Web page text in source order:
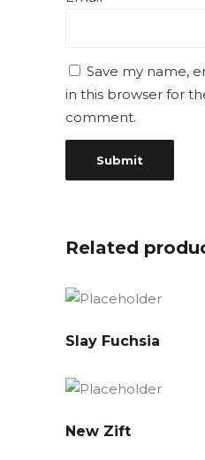
Save my name,
in this browser for
comment.
Related
Slay Fuchsia
New Zift